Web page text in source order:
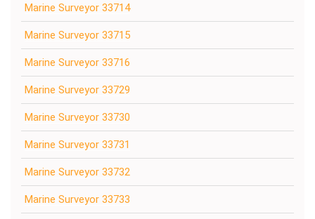
Marine Surveyor 33714
Marine Surveyor 33715
Marine Surveyor 33716
Marine Surveyor 33729
Marine Surveyor 33730
Marine Surveyor 33731
Marine Surveyor 33732
Marine Surveyor 33733